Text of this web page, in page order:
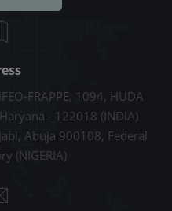
FRAPPE, 1094, HUDA
- 122018 (INDIA)
Abuja 900108, Federal
(NIGERIA)